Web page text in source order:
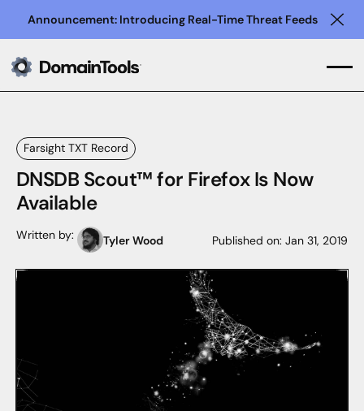
Announcement: Introducing Real-Time Threat Feeds
Farsight TXT Record
DNSDB Scout™ for Firefox Is Now
Available
Written by: Tyler Wood Published on:Jan 31, 2019